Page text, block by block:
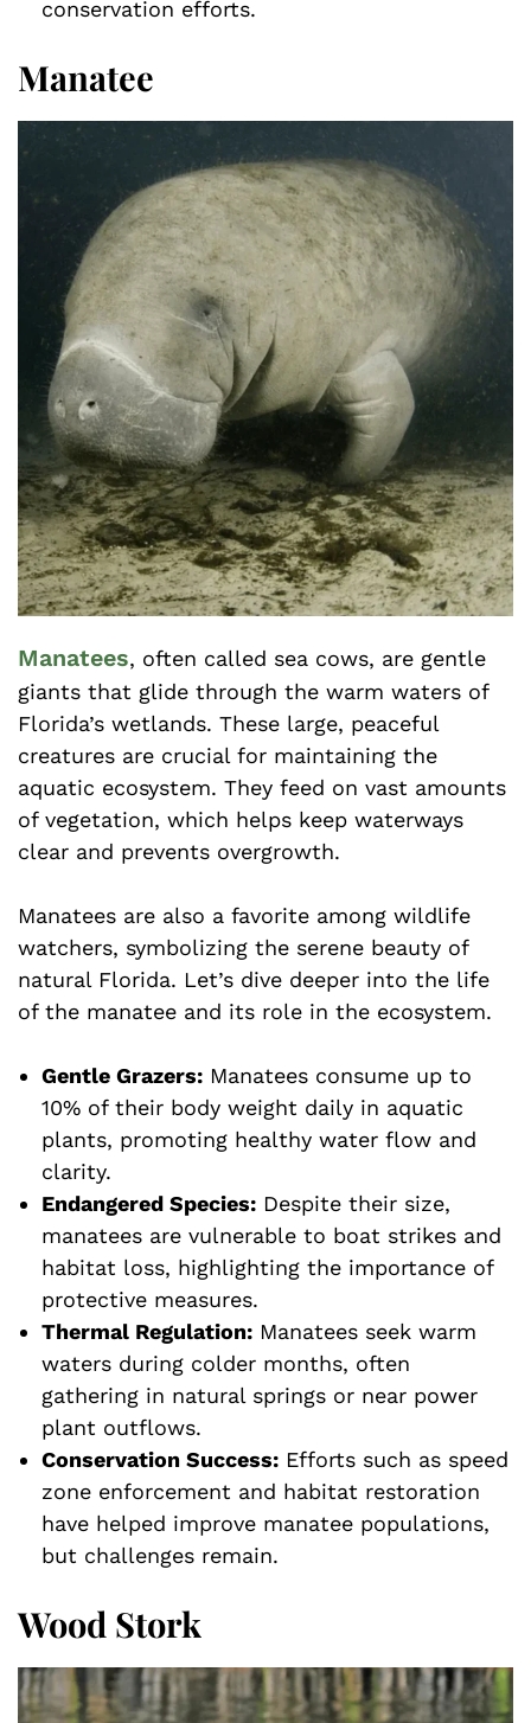
conservation efforts.
Manatee
Manatees, often called sea cows, are gentle
giants that glide through the warm waters of
Florida’s wetlands. These large, peaceful
creatures are crucial for maintaining the
aquatic ecosystem. They feed on vast amounts
of vegetation, which helps keep waterways
clear and prevents overgrowth.
Manatees are also a favorite among wildlife
watchers, symbolizing the serene beauty of
natural Florida. Let’s dive deeper into the life
of the manatee and its role in the ecosystem.
Gentle Grazers: Manatees consume up to
10% of their body weight daily in aquatic
plants, promoting healthy water flow and
clarity.
Endangered Species: Despite their size,
manatees are vulnerable to boat strikes and
habitat loss, highlighting the importance of
protective measures.
Thermal Regulation: Manatees seek warm
waters during colder months, often
gathering in natural springs or near power
plant outflows.
Conservation Success: Efforts such as speed
zone enforcement and habitat restoration
have helped improve manatee populations,
but challenges remain.
Wood Stork